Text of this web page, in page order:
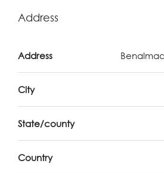
Address
Address
City
State/county
Country